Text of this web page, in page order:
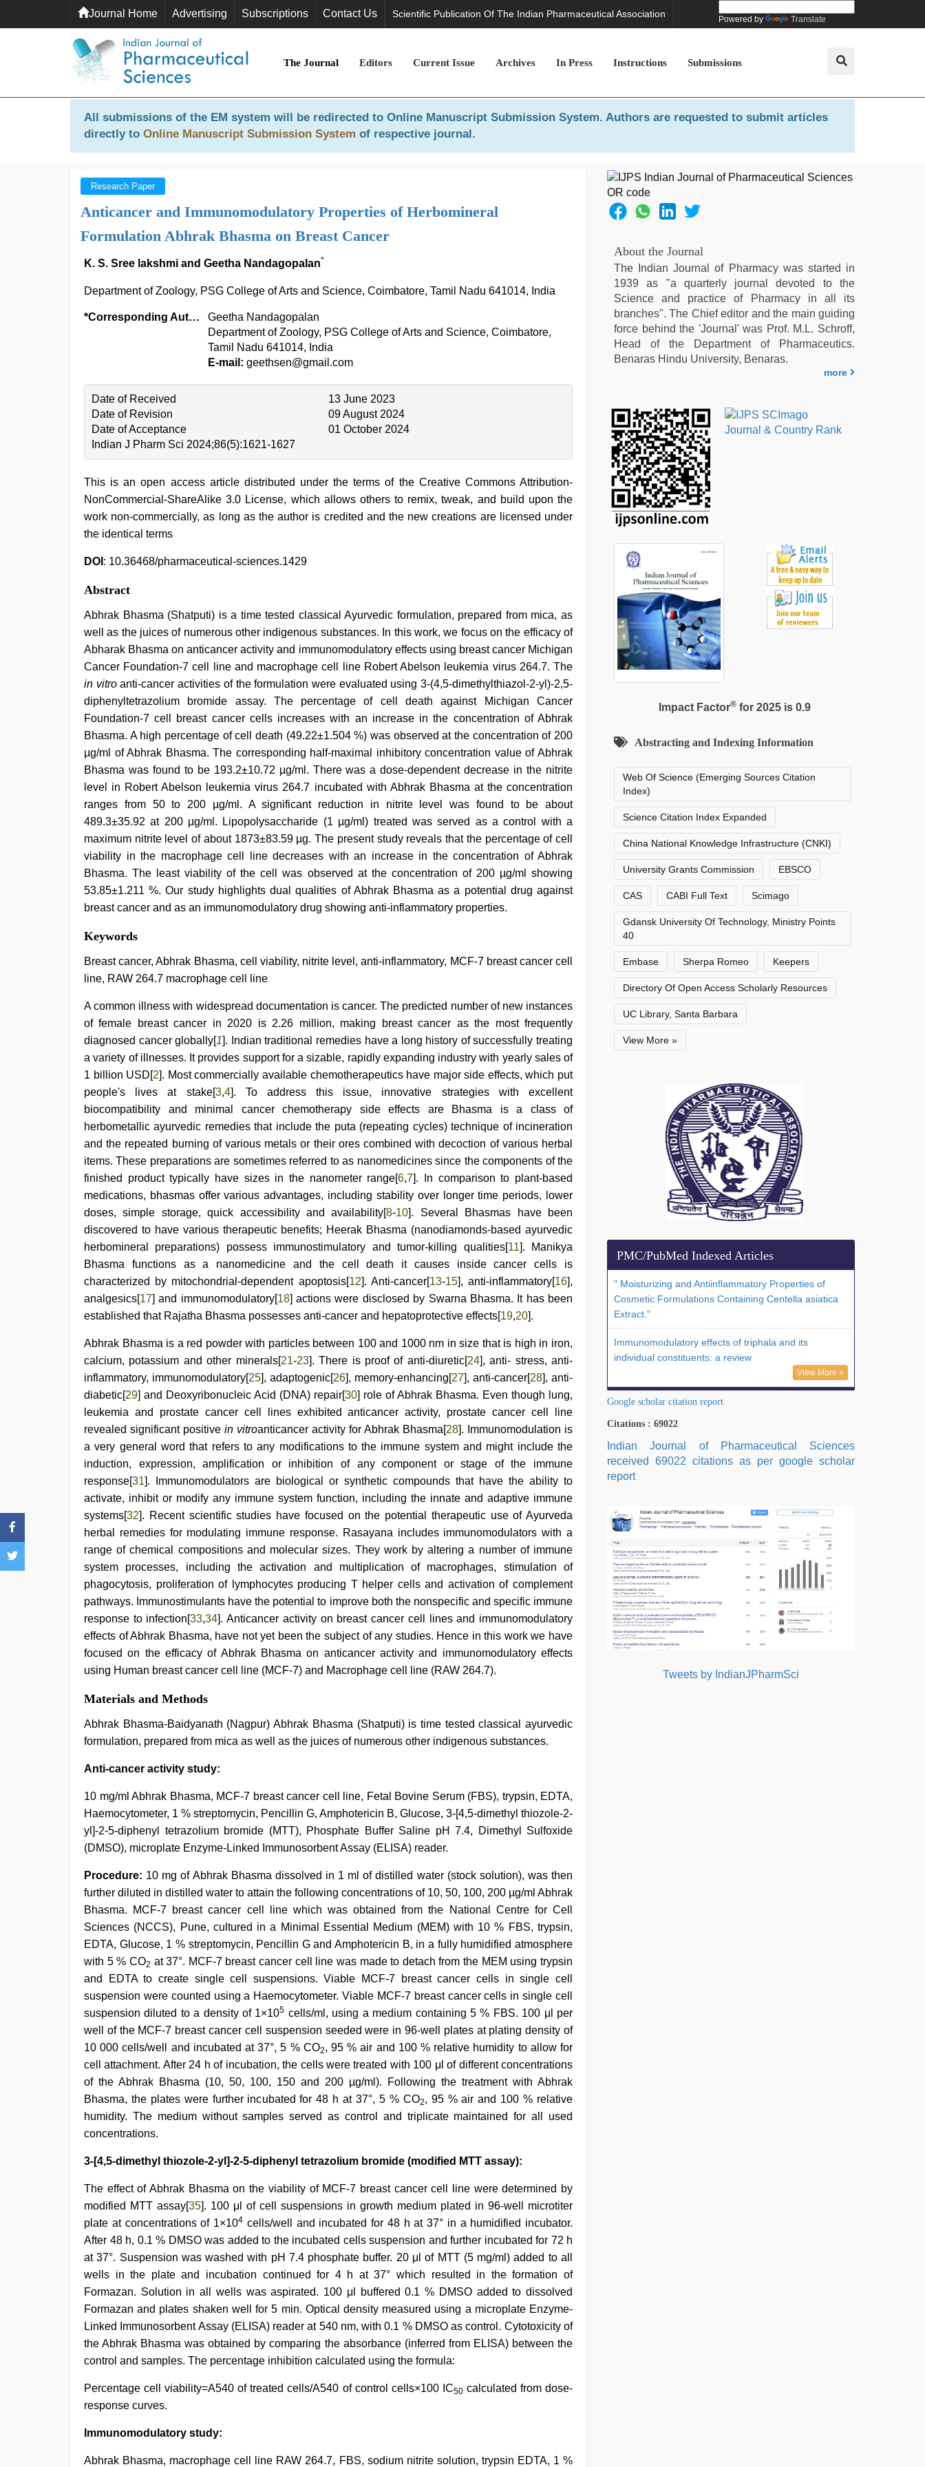
Journal Home Advertising Subscriptions Contact Us Scientific Publication Of The Indian Pharmaceutical Association Powered by Translate
The Journal Editors Current Issue Archives In Press Instructions Submissions
All submissions of the EM system will be redirected to Online Manuscript Submission System. Authors are requested to submit articles
directly to Online Manuscript Submission System of respective journal.
Research Paper
Anticancer and Immunomodulatory Properties of Herbomineral
Formulation Abhrak Bhasma on Breast Cancer
K. S. Sree lakshmi and Geetha Nandagopalan*
Department of Zoology, PSG College of Arts and Science, Coimbatore, Tamil Nadu 641014, India
*Corresponding Author:
Geetha Nandagopalan
Department of Zoology, PSG College of Arts and Science, Coimbatore,
Tamil Nadu 641014, India
E-mail: geethsen@gmail.com
Date of Received
13 June 2023
Date of Revision
09 August 2024
Date of Acceptance
01 October 2024
Indian J Pharm Sci 2024;86(5):1621-1627
This is an open access article distributed under the terms of the Creative Commons Attribution-
NonCommercial-ShareAlike 3.0 License, which allows others to remix, tweak, and build upon the
work non-commercially, as long as the author is credited and the new creations are licensed under
the identical terms
DOI : 10.36468/pharmaceutical-sciences.1429
Abstract
Abhrak Bhasma (Shatputi) is a time tested classical Ayurvedic formulation, prepared from mica, as
well as the juices of numerous other indigenous substances. In this work, we focus on the efficacy of
Abharak Bhasma on anticancer activity and immunomodulatory effects using breast cancer Michigan
Cancer Foundation-7 cell line and macrophage cell line Robert Abelson leukemia virus 264.7. The
in vitroanti-cancer activities of the formulation were evaluated using 3-(4,5-dimethylthiazol-2-yl)-2,5-
diphenyltetrazolium bromide assay. The percentage of cell death against Michigan Cancer
Foundation-7 cell breast cancer cells increases with an increase in the concentration of Abhrak
Bhasma. A high percentage of cell death (49.22±1.504 %) was observed at the concentration of 200
µg/ml of Abhrak Bhasma. The corresponding half-maximal inhibitory concentration value of Abhrak
Bhasma was found to be 193.2±10.72 µg/ml. There was a dose-dependent decrease in the nitrite
level in Robert Abelson leukemia virus 264.7 incubated with Abhrak Bhasma at the concentration
ranges from 50 to 200 µg/ml. A significant reduction in nitrite level was found to be about
489.3±35.92 at 200 µg/ml. Lipopolysaccharide (1 µg/ml) treated was served as a control with a
maximum nitrite level of about 1873±83.59 µg. The present study reveals that the percentage of cell
viability in the macrophage cell line decreases with an increase in the concentration of Abhrak
Bhasma. The least viability of the cell was observed at the concentration of 200 µg/ml showing
53.85±1.211 %. Our study highlights dual qualities of Abhrak Bhasma as a potential drug against
breast cancer and as an immunomodulatory drug showing anti-inflammatory properties.
Keywords
Breast cancer, Abhrak Bhasma, cell viability, nitrite level, anti-inflammatory, MCF-7 breast cancer cell
line, RAW 264.7 macrophage cell line
A common illness with widespread documentation is cancer. The predicted number of new instances
of female breast cancer in 2020 is 2.26 million, making breast cancer as the most frequently
diagnosed cancer globally[1]. Indian traditional remedies have a long history of successfully treating
a variety of illnesses. It provides support for a sizable, rapidly expanding industry with yearly sales of
1 billion USD[2]. Most commercially available chemotherapeutics have major side effects, which put
people's lives at stake[3,4]. To address this issue, innovative strategies with excellent
biocompatibility and minimal cancer chemotherapy side effects are Bhasma is a class of
herbometallic ayurvedic remedies that include the puta (repeating cycles) technique of incineration
and the repeated burning of various metals or their ores combined with decoction of various herbal
items. These preparations are sometimes referred to as nanomedicines since the components of the
finished product typically have sizes in the nanometer range[6,7]. In comparison to plant-based
medications, bhasmas offer various advantages, including stability over longer time periods, lower
doses, simple storage, quick accessibility and availability[8-10]. Several Bhasmas have been
discovered to have various therapeutic benefits; Heerak Bhasma (nanodiamonds-based ayurvedic
herbomineral preparations) possess immunostimulatory and tumor-killing qualities[11]. Manikya
Bhasma functions as a nanomedicine and the cell death it causes inside cancer cells is
characterized by mitochondrial-dependent apoptosis[12]. Anti-cancer[13-15], anti-inflammatory[16],
analgesics[17] and immunomodulatory[18] actions were disclosed by Swarna Bhasma. It has been
established that Rajatha Bhasma possesses anti-cancer and hepatoprotective effects[19,20].
Abhrak Bhasma is a red powder with particles between 100 and 1000 nm in size that is high in iron,
calcium, potassium and other minerals[21-23]. There is proof of anti-diuretic[24], anti- stress, anti-
inflammatory, immunomodulatory[25], adaptogenic[26], memory-enhancing[27], anti-cancer[28], anti-
diabetic[29] and Deoxyribonucleic Acid (DNA) repair[30] role of Abhrak Bhasma. Even though lung,
leukemia and prostate cancer cell lines exhibited anticancer activity, prostate cancer cell line
revealed significant positive in vitroanticancer activity for Abhrak Bhasma[28]. Immunomodulation is
a very general word that refers to any modifications to the immune system and might include the
induction, expression, amplification or inhibition of any component or stage of the immune
response[31]. Immunomodulators are biological or synthetic compounds that have the ability to
activate, inhibit or modify any immune system function, including the innate and adaptive immune
systems[32]. Recent scientific studies have focused on the potential therapeutic use of Ayurveda
herbal remedies for modulating immune response. Rasayana includes immunomodulators with a
range of chemical compositions and molecular sizes. They work by altering a number of immune
system processes, including the activation and multiplication of macrophages, stimulation of
phagocytosis, proliferation of lymphocytes producing T helper cells and activation of complement
pathways. Immunostimulants have the potential to improve both the nonspecific and specific immune
response to infection[33,34]. Anticancer activity on breast cancer cell lines and immunomodulatory
effects of Abhrak Bhasma, have not yet been the subject of any studies. Hence in this work we have
focused on the efficacy of Abhrak Bhasma on anticancer activity and immunomodulatory effects
using Human breast cancer cell line (MCF-7) and Macrophage cell line (RAW 264.7).
Materials and Methods
Abhrak Bhasma-Baidyanath (Nagpur) Abhrak Bhasma (Shatputi) is time tested classical ayurvedic
formulation, prepared from mica as well as the juices of numerous other indigenous substances.
Anti-cancer activity study:
10 mg/ml Abhrak Bhasma, MCF-7 breast cancer cell line, Fetal Bovine Serum (FBS), trypsin, EDTA,
Haemocytometer, 1 % streptomycin, Pencillin G, Amphotericin B, Glucose, 3-[4,5-dimethyl thiozole-2-
yl]-2-5-diphenyl tetrazolium bromide (MTT), Phosphate Buffer Saline pH 7.4, Dimethyl Sulfoxide
(DMSO), microplate Enzyme-Linked Immunosorbent Assay (ELISA) reader.
Procedure: 10 mg of Abhrak Bhasma dissolved in 1 ml of distilled water (stock solution), was then
further diluted in distilled water to attain the following concentrations of 10, 50, 100, 200 µg/ml Abhrak
Bhasma. MCF-7 breast cancer cell line which was obtained from the National Centre for Cell
Sciences (NCCS), Pune, cultured in a Minimal Essential Medium (MEM) with 10 % FBS, trypsin,
EDTA, Glucose, 1 % streptomycin, Pencillin G and Amphotericin B, in a fully humidified atmosphere
with 5 % CO2 at 37°. MCF-7 breast cancer cell line was made to detach from the MEM using trypsin
and EDTA to create single cell suspensions. Viable MCF-7 breast cancer cells in single cell
suspension were counted using a Haemocytometer. Viable MCF-7 breast cancer cells in single cell
suspension diluted to a density of 1×105 cells/ml, using a medium containing 5 % FBS. 100 μl per
well of the MCF-7 breast cancer cell suspension seeded were in 96-well plates at plating density of
10 000 cells/well and incubated at 37°, 5 % CO2, 95 % air and 100 % relative humidity to allow for
cell attachment. After 24 h of incubation, the cells were treated with 100 μl of different concentrations
of the Abhrak Bhasma (10, 50, 100, 150 and 200 µg/ml). Following the treatment with Abhrak
Bhasma, the plates were further incubated for 48 h at 37°, 5 % CO2, 95 % air and 100 % relative
humidity. The medium without samples served as control and triplicate maintained for all used
concentrations.
3-[4,5-dimethyl thiozole-2-yl]-2-5-diphenyl tetrazolium bromide (modified MTT assay):
The effect of Abhrak Bhasma on the viability of MCF-7 breast cancer cell line were determined by
modified MTT assay[35]. 100 μl of cell suspensions in growth medium plated in 96-well microtiter
plate at concentrations of 1×104 cells/well and incubated for 48 h at 37° in a humidified incubator.
After 48 h, 0.1 % DMSO was added to the incubated cells suspension and further incubated for 72 h
at 37°. Suspension was washed with pH 7.4 phosphate buffer. 20 μl of MTT (5 mg/ml) added to all
wells in the plate and incubation continued for 4 h at 37° which resulted in the formation of
Formazan. Solution in all wells was aspirated. 100 μl buffered 0.1 % DMSO added to dissolved
Formazan and plates shaken well for 5 min. Optical density measured using a microplate Enzyme-
Linked Immunosorbent Assay (ELISA) reader at 540 nm, with 0.1 % DMSO as control. Cytotoxicity of
the Abhrak Bhasma was obtained by comparing the absorbance (inferred from ELISA) between the
control and samples. The percentage inhibition calculated using the formula:
Percentage cell viability=A540 of treated cells/A540 of control cells×100 IC50calculated from dose-
response curves.
Immunomodulatory study:
Abhrak Bhasma, macrophage cell line RAW 264.7, FBS, sodium nitrite solution, trypsin EDTA, 1 %
About the Journal
The Indian Journal of Pharmacy was started in
1939 as "a quarterly journal devoted to the
Science and practice of Pharmacy in all its
branches". The Chief editor and the main guiding
force behind the 'Journal' was Prof. M.L. Schroff,
Head of the Department of Pharmaceutics.
Benaras Hindu University, Benaras.
more
Impact Factor®for 2025 is 0.9
Abstracting and Indexing Information
Web Of Science (Emerging Sources Citation
Index)
Science Citation Index Expanded
China National Knowledge Infrastructure (CNKI)
University Grants Commission EBSCO
CAS CABI Full Text Scimago
Gdansk University Of Technology, Ministry Points
40
Embase Sherpa Romeo Keepers
Directory Of Open Access Scholarly Resources
UC Library, Santa Barbara
View More »
PMC/PubMed Indexed Articles
" Moisturizing and Antiinflammatory Properties of
Cosmetic Formulations Containing Centella asiatica
Extract."
Immunomodulatory effects of triphala and its
individual constituents: a review
View More »
Google scholar citation report
Citations : 69022
Indian Journal of Pharmaceutical Sciences
received 69022 citations as per google scholar
report
Tweets by IndianJPharmSci